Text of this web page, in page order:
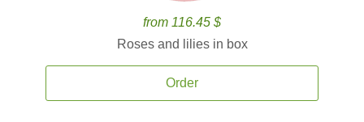
from 116.45 $
Roses and lilies in box
Order